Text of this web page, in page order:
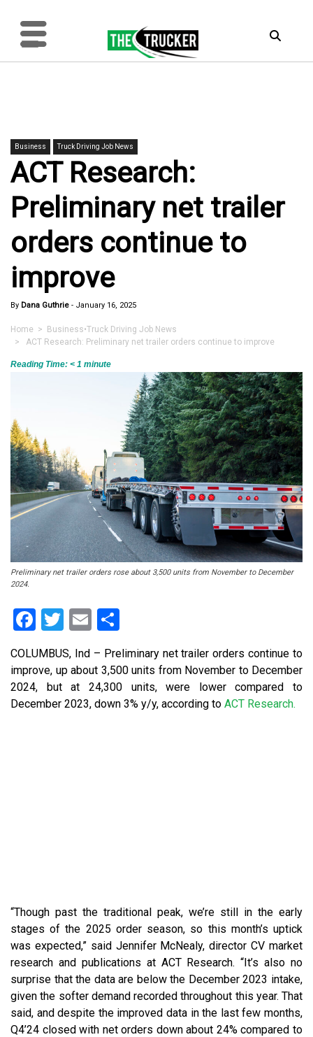
Business Truck Driving Job News
ACT Research:
Preliminary net trailer
orders continue to
improve
By Dana Guthrie - January 16, 2025
Home > Business•Truck Driving Job News
> ACT Research: Preliminary net trailer orders continue to improve
Reading Time: < 1 minute
Preliminary net trailer orders rose about 3,500 units from November to December
2024.
Facebook
Twitter
Email
COLUMBUS, Ind – Preliminary net trailer orders continue to
improve, up about 3,500 units from November to December
2024, but at 24,300 units, were lower compared to
December 2023, down 3% y/y, according to ACT Research.
“Though past the traditional peak, we’re still in the early
stages of the 2025 order season, so this month’s uptick
was expected,” said Jennifer McNealy, director CV market
research and publications at ACT Research. “It’s also no
surprise that the data are below the December 2023 intake,
given the softer demand recorded throughout this year. That
said, and despite the improved data in the last few months,
Q4’24 closed with net orders down about 24% compared to